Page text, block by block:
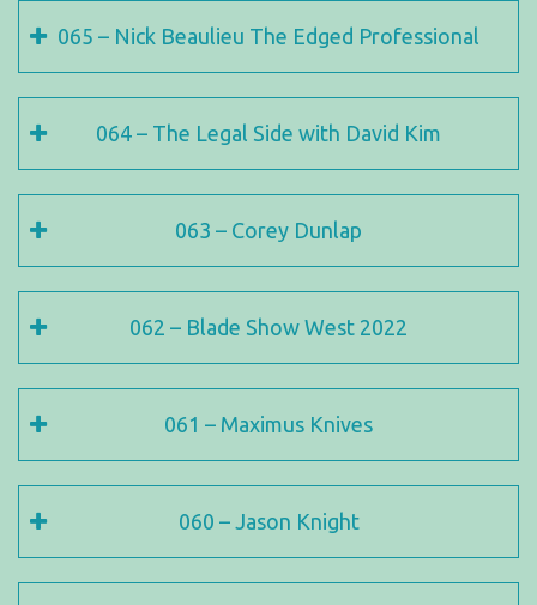
065 – Nick Beaulieu The Edged Professional
064 – The Legal Side with David Kim
063 – Corey Dunlap
062 – Blade Show West 2022
061 – Maximus Knives
060 – Jason Knight